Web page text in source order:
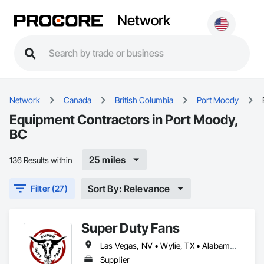
Network
Network Canada British Columbia Port Moody
Equipment Contractors in Port Moody,
BC
136 Results within 25 miles
Filter (27) Sort By: Relevance
Super Duty Fans
Las Vegas, NV • Wylie, TX • Alabama • Arizona • Arkansas • British Columbia • California • Colorado • Delaware • Florida • Georgia • Hawaii • Idaho • Illinois • Indiana • Iowa • Kansas • Kentucky • Louisiana • Michigan • Minnesota • Mississippi • Missouri • Montana • Nebraska • Nevada • New Hampshire • New Jersey • New Mexico • New York • North Carolina • North Dakota • Ohio • Oklahoma • Oregon • Pennsylvania • Rhode Island • South Carolina • South Dakota • Tennessee • Texas • Utah • Virginia • Washington • West Virginia • Wisconsin • Wyoming
Supplier